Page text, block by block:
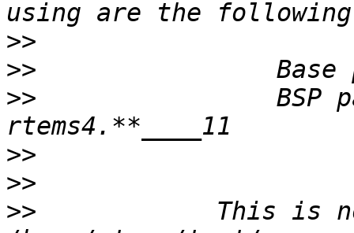
>>
>>
>>
BSP
>>
>>
>>
This is